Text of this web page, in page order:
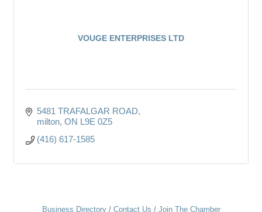
VOUGE ENTERPRISES LTD
5481 TRAFALGAR ROAD
milton ON L9E 0Z5
(416) 617-1585
Business Directory Contact Us Join The Chamber